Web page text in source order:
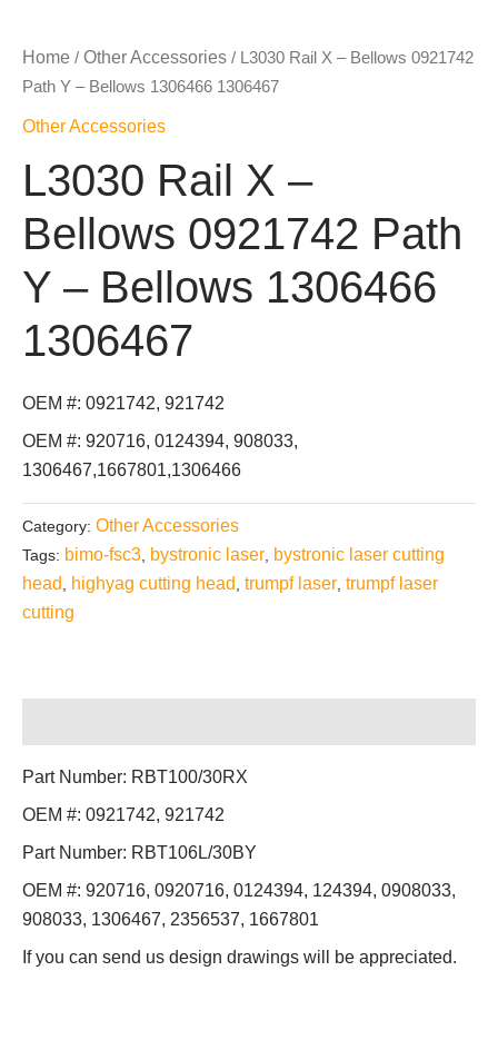
Home / Other Accessories / L3030 Rail X – Bellows 0921742
Path Y – Bellows 1306466 1306467
Other Accessories
L3030 Rail X –
Bellows 0921742 Path
Y – Bellows 1306466
1306467
OEM #: 0921742, 921742
OEM #: 920716, 0124394, 908033,
1306467,1667801,1306466
Category: Other Accessories
Tags: bimo-fsc3 bystronic laser bystronic laser cutting
head
highyag cutting head trumpf laser trumpf laser
cutting
Part Number: RBT100/30RX
OEM #: 0921742, 921742
Part Number: RBT106L/30BY
OEM #: 920716, 0920716, 0124394, 124394, 0908033,
908033, 1306467, 2356537, 1667801
If you can send us design drawings will be appreciated.